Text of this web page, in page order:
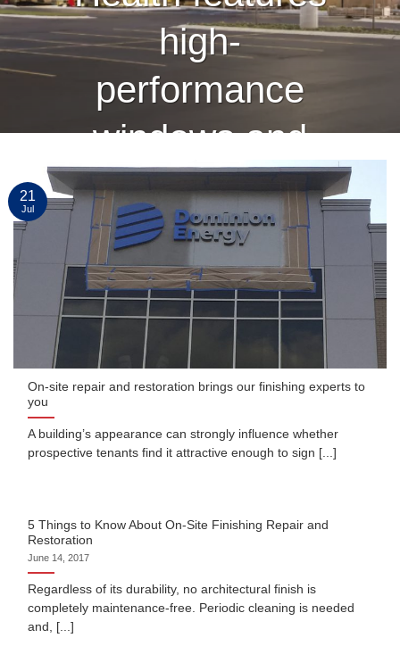
high-
performance
windows and
curtain wall
finished by
Linetec
CONTINUE READING
On-site repair and restoration brings our finishing experts to
you
A building’s appearance can strongly influence whether
prospective tenants find it attractive enough to sign [...]
21
Jul
5 Things to Know About On-Site Finishing Repair and
Restoration
June 14, 2017
Regardless of its durability, no architectural finish is
completely maintenance-free. Periodic cleaning is needed
and, [...]